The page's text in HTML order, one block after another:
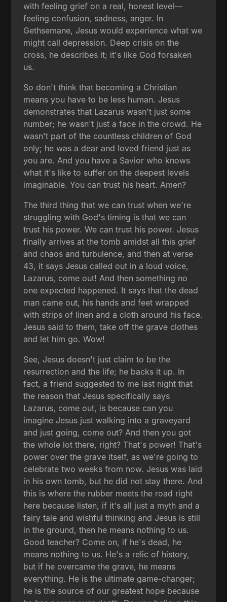
with feeling grief on a real, honest level—
feeling confusion, sadness, anger. In
Gethsemane, Jesus would experience what we
might call depression. Deep crisis on the
cross, he describes it; it's like God forsaken
us.
So don't think that becoming a Christian
means you have to be less human. Jesus
demonstrates that Lazarus wasn't just some
number; he wasn't just a face in the crowd. He
wasn't part of the countless children of God
only; he was a dear and loved friend just as
you are. And you have a Savior who knows
what it's like to suffer on the deepest levels
imaginable. You can trust his heart. Amen?
The third thing that we can trust when we're
struggling with God's timing is that we can
trust his power. We can trust his power. Jesus
finally arrives at the tomb amidst all this grief
and chaos and turbulence, and then at verse
43, it says Jesus called out in a loud voice,
Lazarus, come out! And then something no
one expected happened. It says that the dead
man came out, his hands and feet wrapped
with strips of linen and a cloth around his face.
Jesus said to them, take off the grave clothes
and let him go. Wow!
See, Jesus doesn't just claim to be the
resurrection and the life; he backs it up. In
fact, a friend suggested to me last night that
the reason that Jesus specifically says
Lazarus, come out, is because can you
imagine Jesus just walking into a graveyard
and just going, come out? And then you got
the whole lot there, right? That's power! That's
power over the grave itself, as we're going to
celebrate two weeks from now. Jesus was laid
in his own tomb, but he did not stay there. And
this is where the rubber meets the road right
here because listen, if it's all just a myth and a
fairy tale and wishful thinking and Jesus is still
in the ground, then he means nothing to us.
Good teacher? Come on, if he's dead, he
means nothing to us. He's a relic of history,
but if he overcame the grave, he means
everything. He is the ultimate game-changer;
he is the source of our greatest hope because